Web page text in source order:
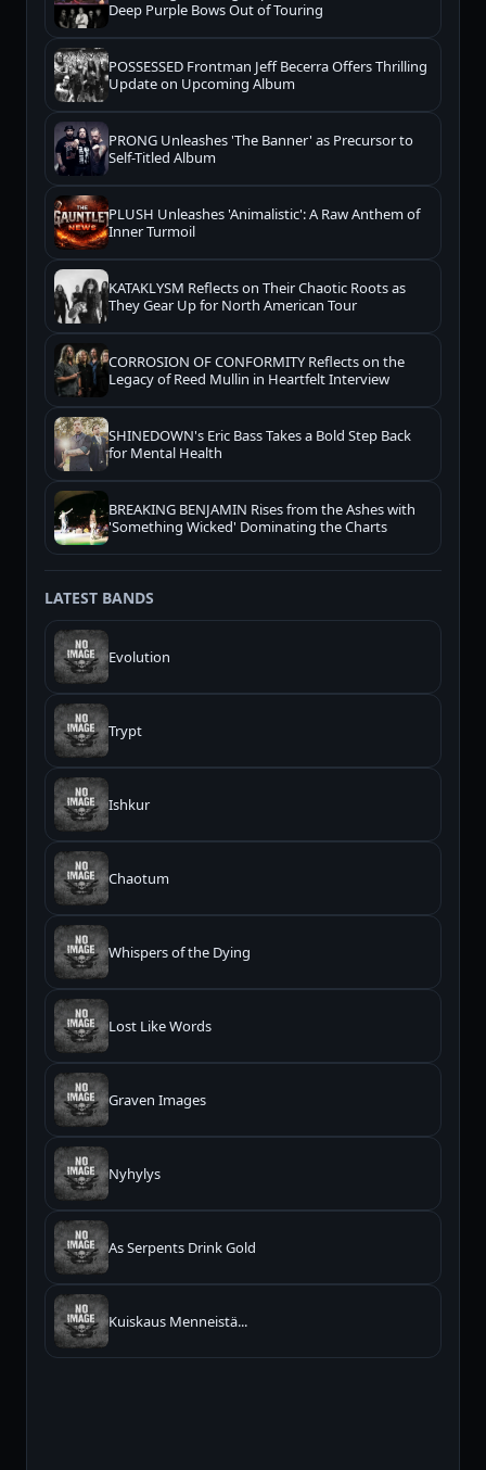
Deep Purple Bows Out of Touring
POSSESSED Frontman Jeff Becerra Offers Thrilling
Update on Upcoming Album
PRONG Unleashes 'The Banner' as Precursor to
Self-Titled Album
PLUSH Unleashes 'Animalistic': A Raw Anthem of
Inner Turmoil
KATAKLYSM Reflects on Their Chaotic Roots as
They Gear Up for North American Tour
CORROSION OF CONFORMITY Reflects on the
Legacy of Reed Mullin in Heartfelt Interview
SHINEDOWN's Eric Bass Takes a Bold Step Back
for Mental Health
BREAKING BENJAMIN Rises from the Ashes with
'Something Wicked' Dominating the Charts
LATEST BANDS
Evolution
Trypt
Ishkur
Chaotum
Whispers of the Dying
Lost Like Words
Graven Images
Nyhylys
As Serpents Drink Gold
Kuiskaus Menneistä...